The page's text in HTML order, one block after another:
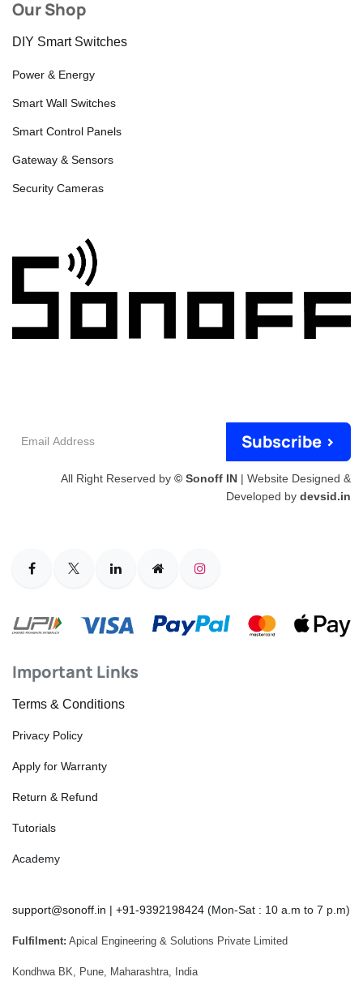
Our Shop
DIY Smart Switches
Power & Energy
Smart Wall Switches
Smart Control Panels
Gateway & Sensors
Security Cameras
Subscribe >
All Right Reserved by © Sonoff IN | Website Designed &
Developed by devsid.in
Important Links
Terms & Conditions
Privacy Policy
Apply for Warranty
Return & Refund
Tutorials
Academy
support@sonoff.in | +91-9392198424 (Mon-Sat : 10 a.m to 7 p.m)
Fulfilment: Apical Engineering & Solutions Private Limited
Kondhwa BK, Pune, Maharashtra, India